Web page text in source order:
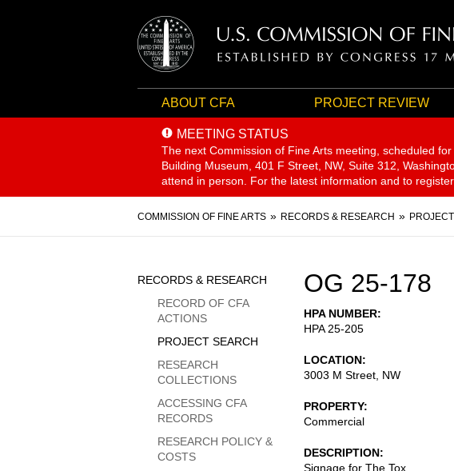
ABOUT CFA PROJECT REVIEW
MEETING STATUS
The next Commission of Fine Arts meeting, scheduled for
Building Museum, 401 F Street, NW, Suite 312,
attend in person. For the latest information and to
Breadcrumb
COMMISSION OF FINE ARTS RECORDS & RESEARCH
OG 25-178
HPA NUMBER
HPA 25-205
LOCATION
3003 M Street, NW
PROPERTY
Commercial
DESCRIPTION
Signage for The Tox
Sidebar
Menu
RECORDS & RESEARCH
RECORD OF CFA
ACTIONS
PROJECT SEARCH
RESEARCH
COLLECTIONS
ACCESSING CFA
RECORDS
RESEARCH POLICY &
COSTS